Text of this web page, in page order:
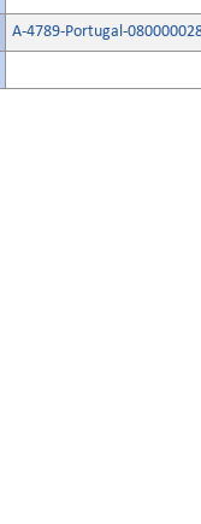
A-4789-Portugal-